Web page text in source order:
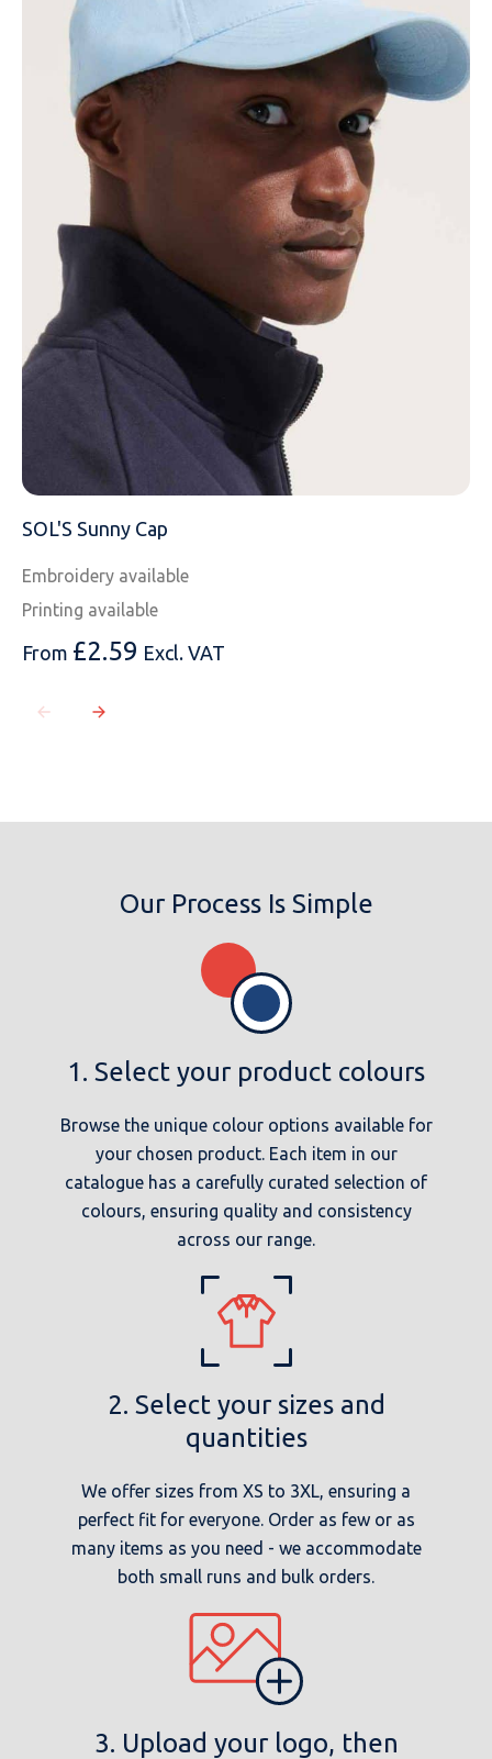
NAME
EMAIL
MOBILE PHONE
MESSAGE
SOL'S Sunny Cap
Embroidery available
Printing available
From £2.59 Excl. VAT
Our Process Is Simple
1. Select your product colours
Browse the unique colour options available for
your chosen product. Each item in our
catalogue has a carefully curated selection of
colours, ensuring quality and consistency
across our range.
2. Select your sizes and
quantities
We offer sizes from XS to 3XL, ensuring a
perfect fit for everyone. Order as few or as
many items as you need - we accommodate
both small runs and bulk orders.
3. Upload your logo, then